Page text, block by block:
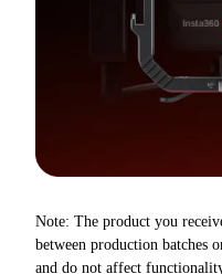
Note: The product you
between production batches
and do not affect